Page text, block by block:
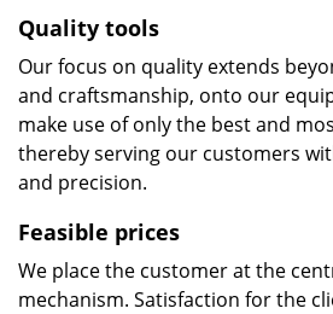
Quality tools
Our focus on quality extends
and craftsmanship, onto our
make use of only the best and
thereby serving our customers
and precision.
Feasible prices
We place the customer at the
mechanism. Satisfaction for the